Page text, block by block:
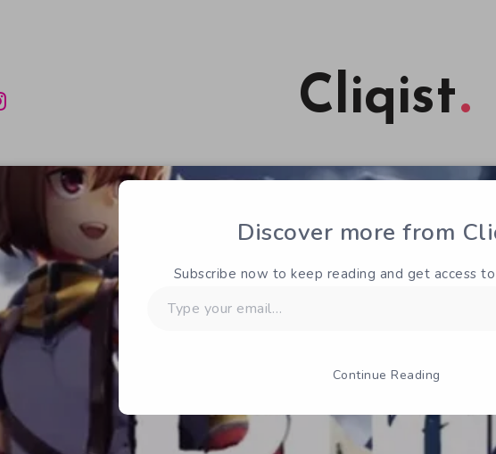
Cliqist
Discover more from
Subscribe now to keep reading and get access
your
Continue Reading